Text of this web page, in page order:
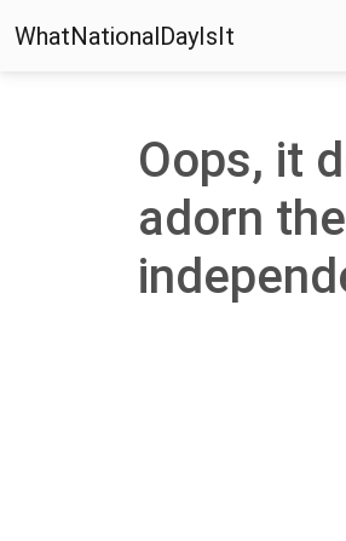
WhatNationalDayIsIt
Oops, it
adorn